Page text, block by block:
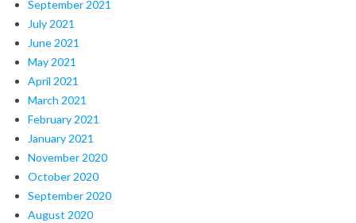
September 2021
July 2021
June 2021
May 2021
April 2021
March 2021
February 2021
January 2021
November 2020
October 2020
September 2020
August 2020